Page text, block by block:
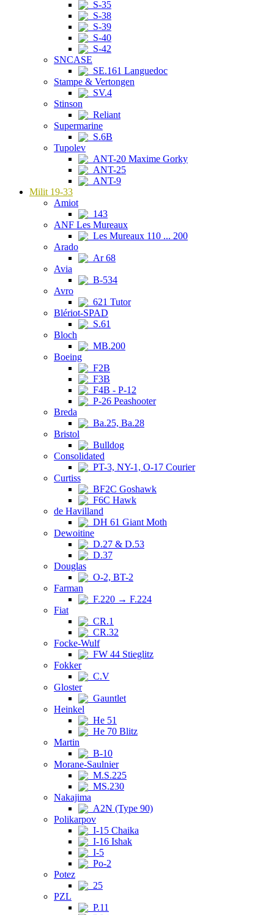
S-35
S-38
S-39
S-40
S-42
SNCASE
SE.161 Languedoc
Stampe & Vertongen
SV.4
Stinson
Reliant
Supermarine
S.6B
Tupolev
ANT-20 Maxime Gorky
ANT-25
ANT-9
Milit 19-33
Amiot
143
ANF Les Mureaux
Les Mureaux 110 ... 200
Arado
Ar 68
Avia
B-534
Avro
621 Tutor
Blériot-SPAD
S.61
Bloch
MB.200
Boeing
F2B
F3B
F4B - P-12
P-26 Peashooter
Breda
Ba.25, Ba.28
Bristol
Bulldog
Consolidated
PT-3, NY-1, O-17 Courier
Curtiss
BF2C Goshawk
F6C Hawk
de Havilland
DH 61 Giant Moth
Dewoitine
D.27 & D.53
D.37
Douglas
O-2, BT-2
Farman
F.220 → F.224
Fiat
CR.1
CR.32
Focke-Wulf
FW 44 Stieglitz
Fokker
C.V
Gloster
Gauntlet
Heinkel
He 51
He 70 Blitz
Martin
B-10
Morane-Saulnier
M.S.225
MS.230
Nakajima
A2N (Type 90)
Polikarpov
I-15 Chaika
I-16 Ishak
I-5
Po-2
Potez
25
PZL
P.11